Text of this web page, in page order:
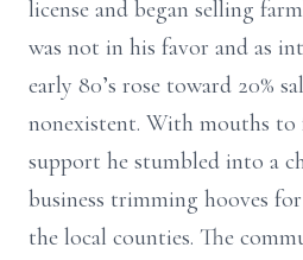
license and began selling
was not in his favor and as
early 80’s rose toward 20%
nonexistent. With mouths to
support he stumbled into a
business trimming hooves
the local counties. The